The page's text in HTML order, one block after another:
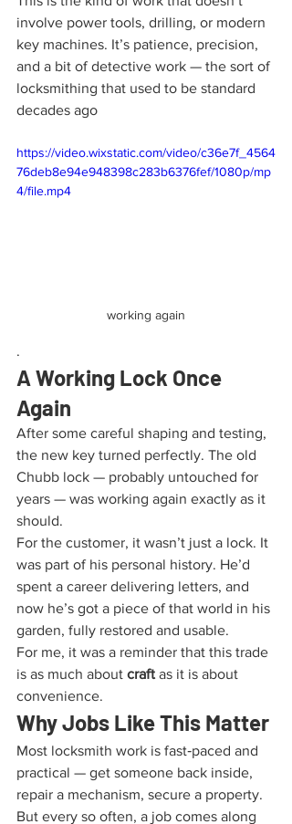
involve power tools, drilling, or modern
key machines. It’s patience, precision,
and a bit of detective work — the sort of
locksmithing that used to be standard
decades ago
https://video.wixstatic.com/video/c36e7f_4564
76deb8e94e948398c283b6376fef/1080p/mp
4/file.mp4
working again
.
A Working Lock Once
Again
After some careful shaping and testing,
the new key turned perfectly. The old
Chubb lock — probably untouched for
years — was working again exactly as it
should.
For the customer, it wasn’t just a lock. It
was part of his personal history. He’d
spent a career delivering letters, and
now he’s got a piece of that world in his
garden, fully restored and usable.
For me, it was a reminder that this trade
is as much about craft as it is about
convenience.
Why Jobs Like This Matter
Most locksmith work is fast‑paced and
practical — get someone back inside,
repair a mechanism, secure a property.
But every so often, a job comes along